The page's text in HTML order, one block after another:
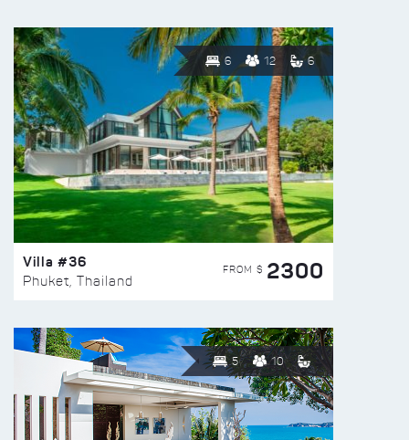
6 12 6
Villa #36
Phuket, Thailand
FROM $ 2300
5 10